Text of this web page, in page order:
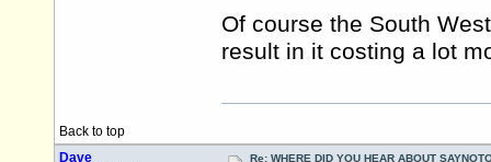
Of course the South
result in it costing a lot
Back to top
Dave
Re: WHERE DID YOU HEAR ABOUT